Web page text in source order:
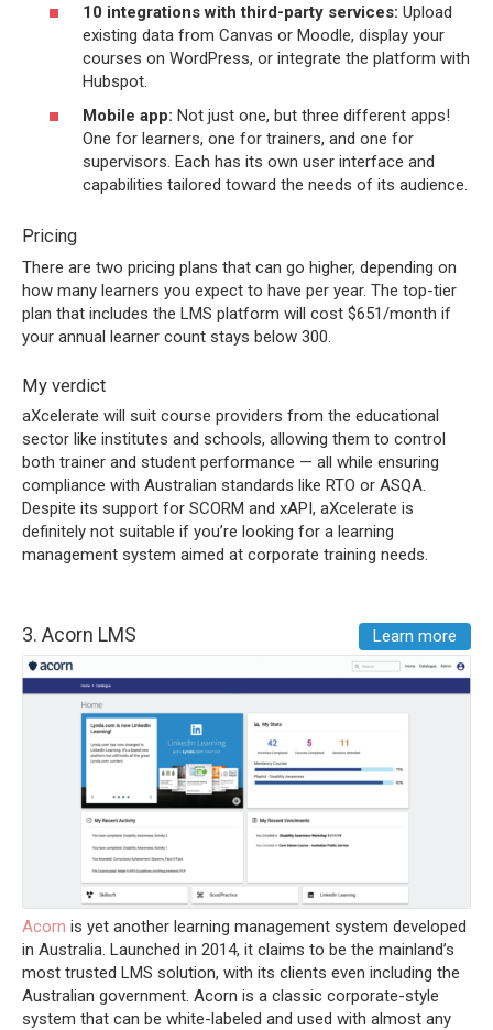
10 integrations with third-party services: Upload
existing data from Canvas or Moodle, display your
courses on WordPress, or integrate the platform with
Hubspot.
Mobile app: Not just one, but three different apps!
One for learners, one for trainers, and one for
supervisors. Each has its own user interface and
capabilities tailored toward the needs of its audience.
Pricing
There are two pricing plans that can go higher, depending on
how many learners you expect to have per year. The top-tier
plan that includes the LMS platform will cost $651/month if
your annual learner count stays below 300.
My verdict
aXcelerate will suit course providers from the educational
sector like institutes and schools, allowing them to control
both trainer and student performance — all while ensuring
compliance with Australian standards like RTO or ASQA.
Despite its support for SCORM and xAPI, aXcelerate is
definitely not suitable if you’re looking for a learning
management system aimed at corporate training needs.
3. Acorn LMS Learn more
Acorn is yet another learning management system developed
in Australia. Launched in 2014, it claims to be the mainland’s
most trusted LMS solution, with its clients even including the
Australian government. Acorn is a classic corporate-style
system that can be white-labeled and used with almost any